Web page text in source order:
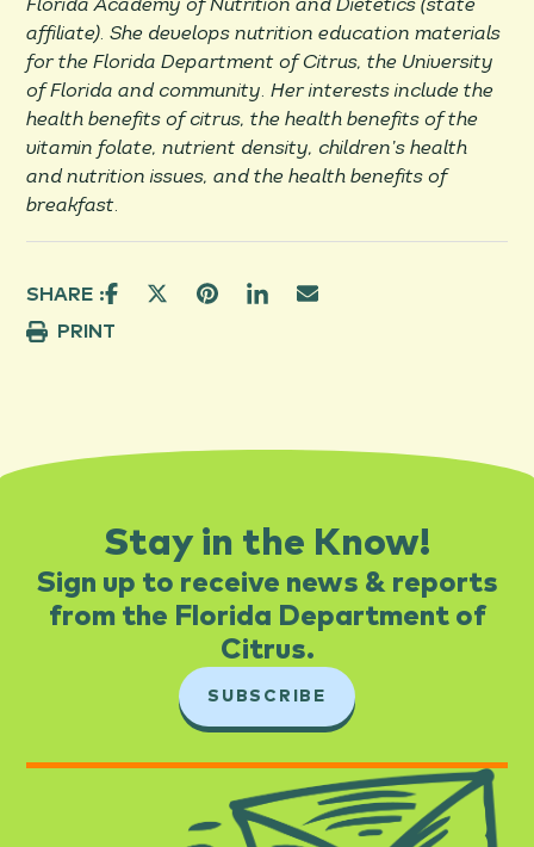
Florida Academy of Nutrition and Dietetics (state
affiliate). She develops nutrition education materials
for the Florida Department of Citrus, the University
of Florida and community. Her interests include the
health benefits of citrus, the health benefits of the
vitamin folate, nutrient density, children’s health
and nutrition issues, and the health benefits of
breakfast.
SHARE :
PRINT
Stay in the Know!
Sign up to receive news & reports
from the Florida Department of
Citrus.​
SUBSCRIBE